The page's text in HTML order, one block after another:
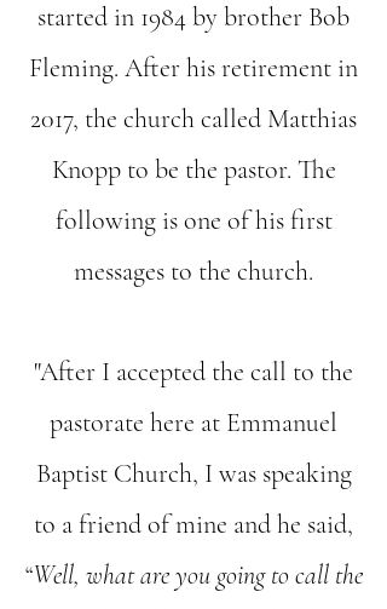
started in 1984 by brother Bob
Fleming. After his retirement in
2017, the church called Matthias
Knopp to be the pastor. The
following is one of his first
messages to the church.
"After I accepted the call to the
pastorate here at Emmanuel
Baptist Church, I was speaking
to a friend of mine and he said,
“Well, what are you going to call the